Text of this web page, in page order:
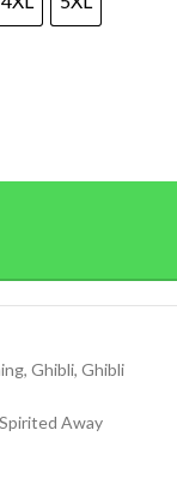
, Ghibli, Ghibli
Spirited Away